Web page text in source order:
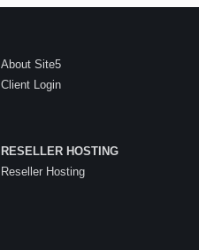
About Site5
Client Login
RESELLER HOSTING
Reseller Hosting